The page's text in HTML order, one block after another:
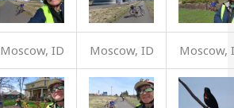
Moscow, ID Moscow, ID Moscow,